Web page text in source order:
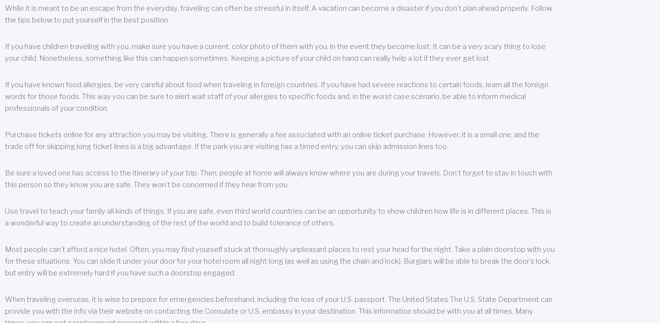
While it is meant to be an escape from the everyday, traveling can often be stressful in itself. A vacation can become a disaster if you don’t plan ahead properly. Follow
the tips below to put yourself in the best position.
If you have children traveling with you, make sure you have a current, color photo of them with you, in the event they become lost. It can be a very scary thing to lose
your child. Nonetheless, something like this can happen sometimes. Keeping a picture of your child on hand can really help a lot if they ever get lost.
If you have known food allergies, be very careful about food when traveling in foreign countries. If you have had severe reactions to certain foods, learn all the foreign
words for those foods. This way you can be sure to alert wait staff of your allergies to specific foods and, in the worst case scenario, be able to inform medical
professionals of your condition.
Purchase tickets online for any attraction you may be visiting. There is generally a fee associated with an online ticket purchase. However, it is a small one, and the
trade off for skipping long ticket lines is a big advantage. If the park you are visiting has a timed entry, you can skip admission lines too.
Be sure a loved one has access to the itinerary of your trip. Then, people at home will always know where you are during your travels. Don’t forget to stay in touch with
this person so they know you are safe. They won’t be concerned if they hear from you.
Use travel to teach your family all kinds of things. If you are safe, even third world countries can be an opportunity to show children how life is in different places. This is
a wonderful way to create an understanding of the rest of the world and to build tolerance of others.
Most people can’t afford a nice hotel. Often, you may find yourself stuck at thoroughly unpleasant places to rest your head for the night. Take a plain doorstop with you
for these situations. You can slide it under your door for your hotel room all night long (as well as using the chain and lock). Burglars will be able to break the door’s lock,
but entry will be extremely hard if you have such a doorstop engaged.
When traveling overseas, it is wise to prepare for emergencies beforehand, including the loss of your U.S. passport. The United States The U.S. State Department can
provide you with the info via their website on contacting the Consulate or U.S. embassy in your destination. This information should be with you at all times. Many